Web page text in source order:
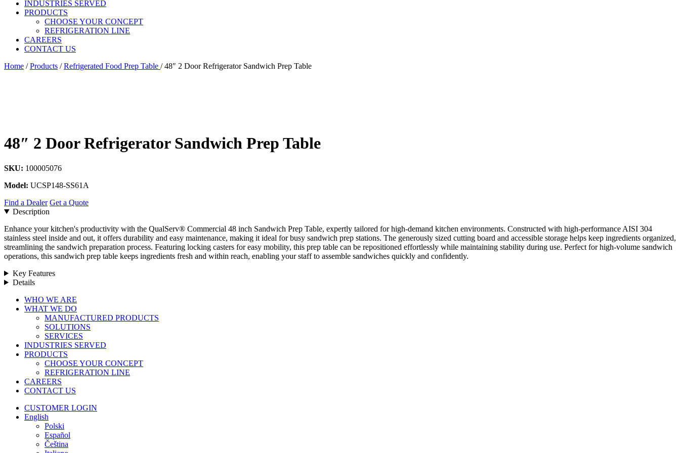
INDUSTRIES SERVED
PRODUCTS
CHOOSE YOUR CONCEPT
REFRIGERATION LINE
CAREERS
CONTACT US
Home / Products / Refrigerated Food Prep Table / 48″ 2 Door Refrigerator Sandwich Prep Table
48″ 2 Door Refrigerator Sandwich Prep Table
SKU: 100005076
Model: UCSP148-SS61A
Find a Dealer Get a Quote
Description
Enhance your kitchen's productivity with the QualServ® Commercial 48 inch Sandwich Prep Table, expertly tailored for high-demand kitchen environments. Constructed with high-performance AISI 304
stainless steel inside and out, it offers durability and easy maintenance, making it ideal for busy sandwich prep stations. The generously sized cutting board and accessible storage helps keep ingredients organized,
streamlining the sandwich preparation process. Featuring locking casters for easy mobility, this prep table can be repositioned effortlessly while maintaining stability during use. Perfect for high-volume sandwich
operations, this sandwich prep table keeps ingredients fresh and within reach, enabling your staff to assemble sandwiches quickly and confidently.
Key Features
Details
Close
Menu
WHO WE ARE
WHAT WE DO
MANUFACTURED PRODUCTS
SOLUTIONS
SERVICES
INDUSTRIES SERVED
PRODUCTS
CHOOSE YOUR CONCEPT
REFRIGERATION LINE
CAREERS
CONTACT US
CUSTOMER LOGIN
English
Polski
Español
Čeština